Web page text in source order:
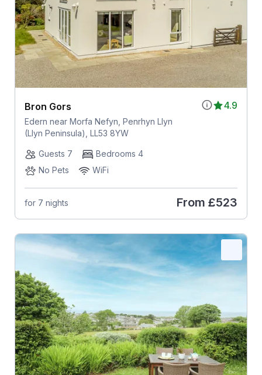
4.9
Bron Gors
Edern near Morfa Nefyn, Penrhyn Llyn
(Llyn Peninsula), LL53 8YW
Guests 7
Bedrooms 4
No Pets
WiFi
for 7 nights From £523